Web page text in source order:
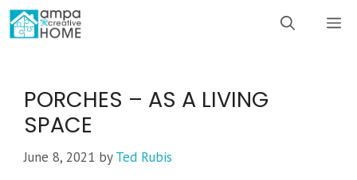
Skip
to
PORCHES – AS A LIVING
SPACE
June 8, 2021 byTed Rubis